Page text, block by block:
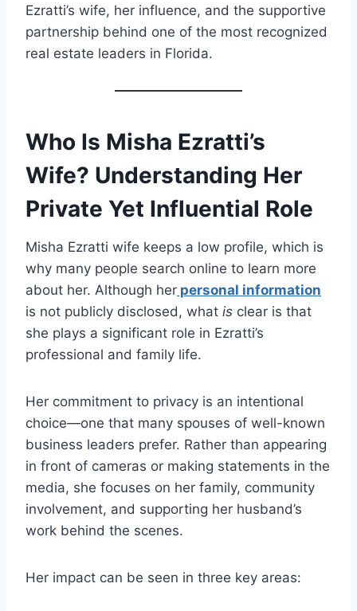
Ezratti’s wife, her influence, and the supportive
partnership behind one of the most recognized
real estate leaders in Florida.
Who Is Misha Ezratti’s
Wife? Understanding Her
Private Yet Influential Role
Misha Ezratti wife keeps a low profile, which is
why many people search online to learn more
about her. Although her personal information
is not publicly disclosed, what is clear is that
she plays a significant role in Ezratti’s
professional and family life.
Her commitment to privacy is an intentional
choice—one that many spouses of well-known
business leaders prefer. Rather than appearing
in front of cameras or making statements in the
media, she focuses on her family, community
involvement, and supporting her husband’s
work behind the scenes.
Her impact can be seen in three key areas: